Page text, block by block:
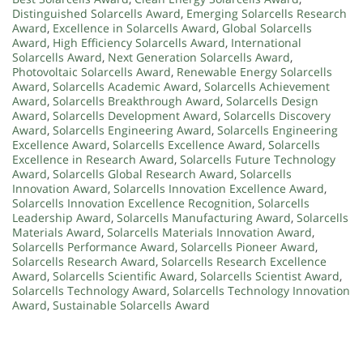
Distinguished Solarcells Award, Emerging Solarcells Research
Award, Excellence in Solarcells Award, Global Solarcells
Award, High Efficiency Solarcells Award, International
Solarcells Award, Next Generation Solarcells Award,
Photovoltaic Solarcells Award, Renewable Energy Solarcells
Award, Solarcells Academic Award, Solarcells Achievement
Award, Solarcells Breakthrough Award, Solarcells Design
Award, Solarcells Development Award, Solarcells Discovery
Award, Solarcells Engineering Award, Solarcells Engineering
Excellence Award, Solarcells Excellence Award, Solarcells
Excellence in Research Award, Solarcells Future Technology
Award, Solarcells Global Research Award, Solarcells
Innovation Award, Solarcells Innovation Excellence Award,
Solarcells Innovation Excellence Recognition, Solarcells
Leadership Award, Solarcells Manufacturing Award, Solarcells
Materials Award, Solarcells Materials Innovation Award,
Solarcells Performance Award, Solarcells Pioneer Award,
Solarcells Research Award, Solarcells Research Excellence
Award, Solarcells Scientific Award, Solarcells Scientist Award,
Solarcells Technology Award, Solarcells Technology Innovation
Award, Sustainable Solarcells Award